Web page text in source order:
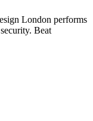
London performs
Beat